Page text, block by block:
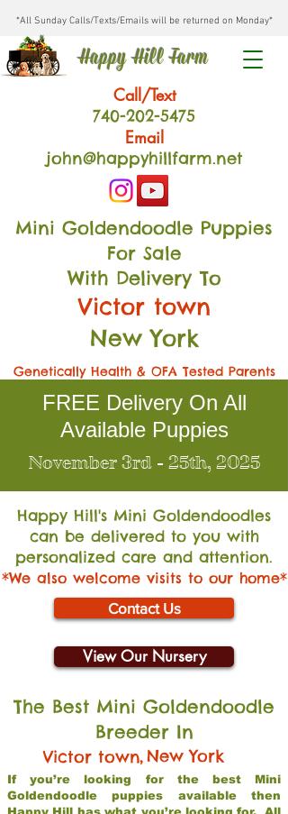
*All Sunday Calls/Texts/Emails will be returned on Monday*
Happy Hill Farm
Call/Text
740-202-5475
Email
john@happyhillfarm.net
Mini Goldendoodle Puppies
For Sale
With Delivery To
Victor town
New York
Genetically Health & OFA Tested Parents
FREE Delivery On All
Available Puppies
November 3rd - 25th, 2025
Happy Hill's Mini Goldendoodles
can be delivered to you with
personalized care and attention.
*We also welcome visits to our home*
Contact Us
View Our Nursery
The Best Mini Goldendoodle
Breeder In
Victor town,New York
If you’re looking for the best Mini
Goldendoodle puppies available then